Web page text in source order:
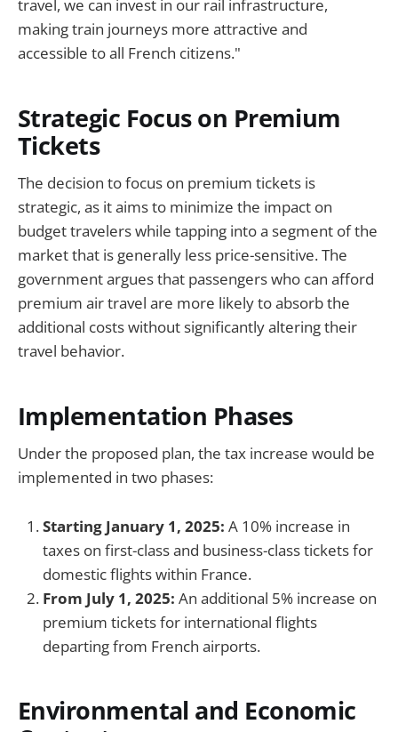
travel, we can invest in our rail infrastructure,
making train journeys more attractive and
accessible to all French citizens."
Strategic Focus on Premium
Tickets
The decision to focus on premium tickets is
strategic, as it aims to minimize the impact on
budget travelers while tapping into a segment of the
market that is generally less price-sensitive. The
government argues that passengers who can afford
premium air travel are more likely to absorb the
additional costs without significantly altering their
travel behavior.
Implementation Phases
Under the proposed plan, the tax increase would be
implemented in two phases:
Starting January 1, 2025: A 10% increase in
taxes on first-class and business-class tickets for
domestic flights within France.
From July 1, 2025: An additional 5% increase on
premium tickets for international flights
departing from French airports.
Environmental and Economic